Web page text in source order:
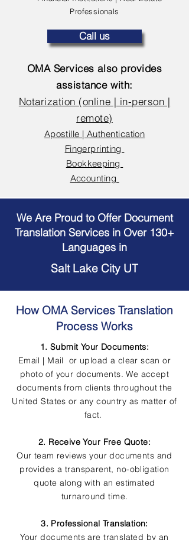
Professionals
Call us
OMA Services also provides
assistance with:
Notarization (online | in-person |
remote)
Apostille | Authentication
Fingerprinting
Bookkeeping
Accounting
We Are Proud to Offer Document
Translation Services in Over 130+
Languages in
Salt Lake City UT
How OMA Services Translation
Process Works
1. Submit Your Documents:
Email | Mail or upload a clear scan or
photo of your documents. We accept
documents from clients throughout the
United States or any country as matter of
fact.
2. Receive Your Free Quote:
Our team reviews your documents and
provides a transparent, no-obligation
quote along with an estimated
turnaround time.
3. Professional Translation:
Your documents are translated by an